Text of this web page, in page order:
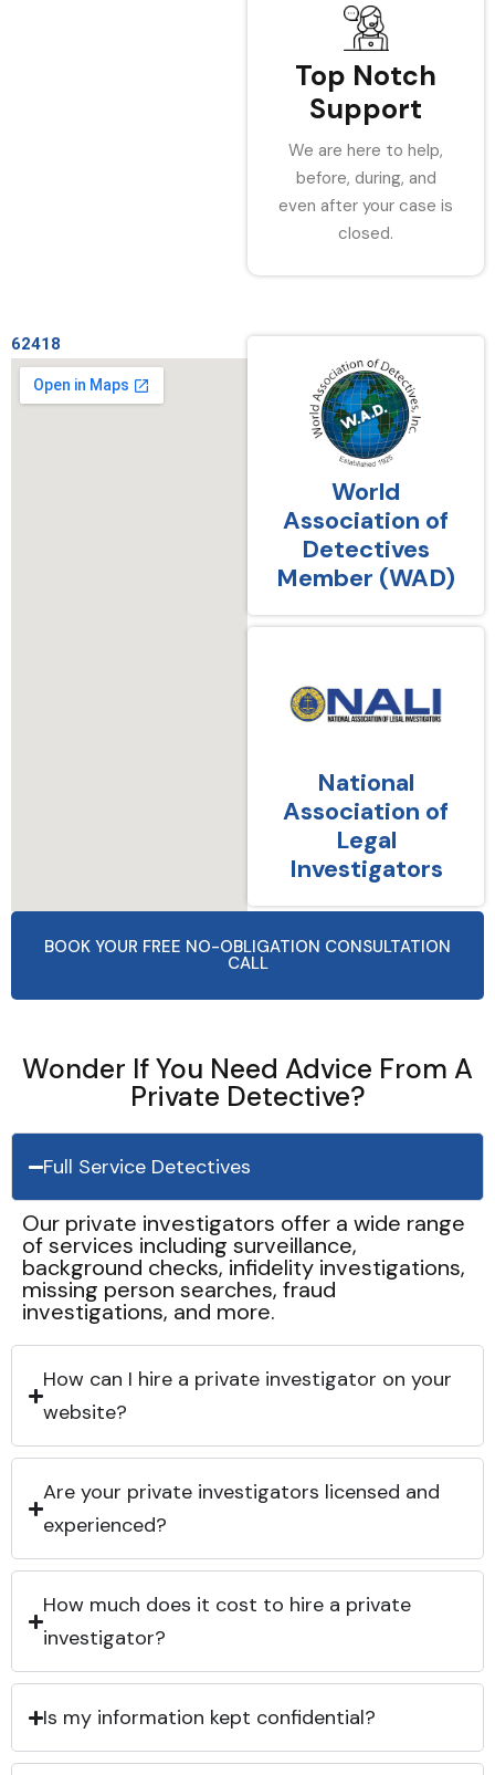
Top Notch
Support
We are here to help,
before, during, and
even after your case is
closed.
62418
World
Association of
Detectives
Member (WAD)
National
Association of
Legal
Investigators
BOOK YOUR FREE NO-OBLIGATION CONSULTATION
CALL
Wonder If You Need Advice From A
Private Detective?
Full Service Detectives
Our private investigators offer a wide range
of services including surveillance,
background checks, infidelity investigations,
missing person searches, fraud
investigations, and more.
How can I hire a private investigator on your
website?
Are your private investigators licensed and
experienced?
How much does it cost to hire a private
investigator?
Is my information kept confidential?